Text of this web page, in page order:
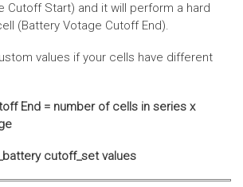
Cutoff Start) and it will perform a hard
(Battery Votage Cutoff End).
values if your cells have different
End = number of cells in series x